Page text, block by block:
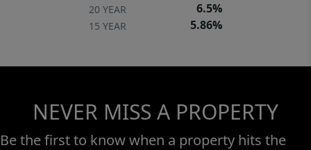
20 YEAR 6.5%
15 YEAR 5.86%
NEVER MISS A PROPERTY
Be the first to know when a property hits the